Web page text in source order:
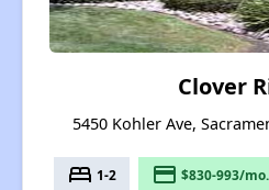
Clover
5450 Kohler Ave,
bed 1-2 payment $830-993/mo.